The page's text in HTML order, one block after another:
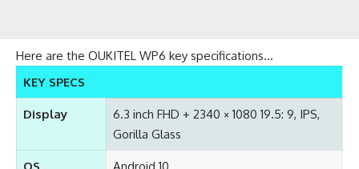
Here are the OUKITEL WP6 key specifications…
KEY SPECS
Display
6.3 inch FHD + 2340 × 1080 19.5: 9, IPS,
Gorilla Glass